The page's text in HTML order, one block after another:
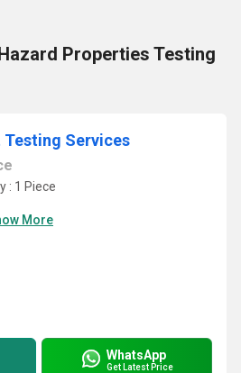
Properties Testing
Testing Services
: 1 Piece
More
WhatsApp
Get Latest Price